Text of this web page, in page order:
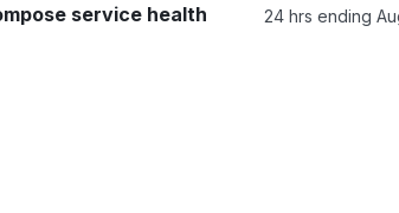
service health 24 hrs ending